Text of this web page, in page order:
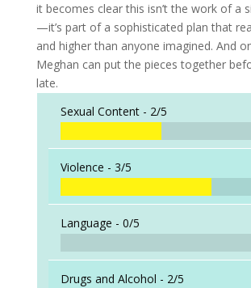
it becomes clear this isn’t the work of a
—it’s part of a sophisticated plan that
and higher than anyone imagined. And
Meghan can put the pieces together
late.
Sexual Content - 2/5
Violence - 3/5
Language - 0/5
Drugs and Alcohol - 2/5